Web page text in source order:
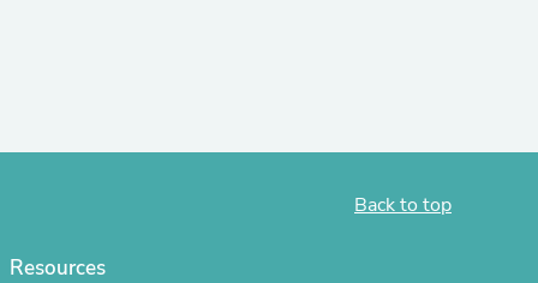
Back to top
Resources